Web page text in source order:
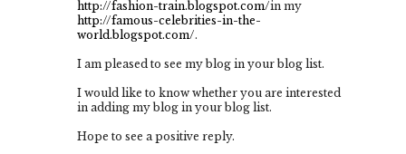
http://fashion-train.blogspot.com/in my
http://famous-celebrities-in-the-
world.blogspot.com/.
I am pleased to see my blog in your blog list.
I would like to know whether you are interested
in adding my blog in your blog list.
Hope to see a positive reply.